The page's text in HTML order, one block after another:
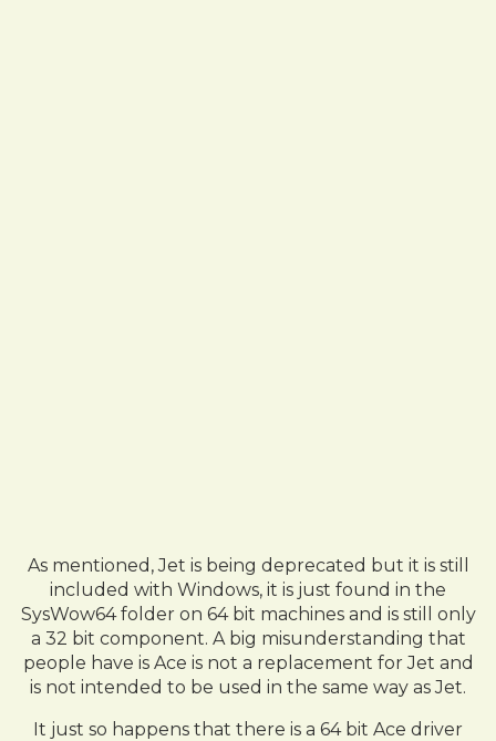
As mentioned, Jet is being deprecated but it is still
included with Windows, it is just found in the
SysWow64 folder on 64 bit machines and is still only
a 32 bit component. A big misunderstanding that
people have is Ace is not a replacement for Jet and
is not intended to be used in the same way as Jet.
It just so happens that there is a 64 bit Ace driver